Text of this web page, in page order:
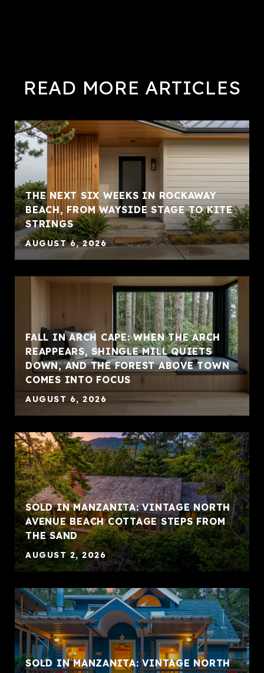
READ MORE ARTICLES
THE NEXT SIX WEEKS IN ROCKAWAY
BEACH, FROM WAYSIDE STAGE TO KITE
STRINGS
AUGUST 6, 2026
FALL IN ARCH CAPE: WHEN THE ARCH
REAPPEARS, SHINGLE MILL QUIETS
DOWN, AND THE FOREST ABOVE TOWN
COMES INTO FOCUS
AUGUST 6, 2026
SOLD IN MANZANITA: VINTAGE NORTH
AVENUE BEACH COTTAGE STEPS FROM
THE SAND
AUGUST 2, 2026
SOLD IN MANZANITA: VINTAGE NORTH